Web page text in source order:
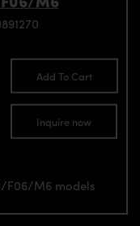
Add To Cart
Inquire now
F06/M6 models